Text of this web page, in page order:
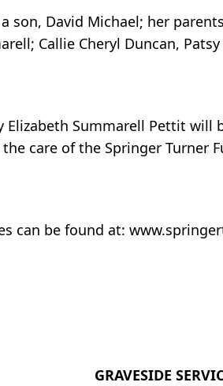
son, David Michael; her
Callie Cheryl Duncan,
Elizabeth Summarell Pettit
care of the Springer Turner
can be found at:
GRAVESIDE